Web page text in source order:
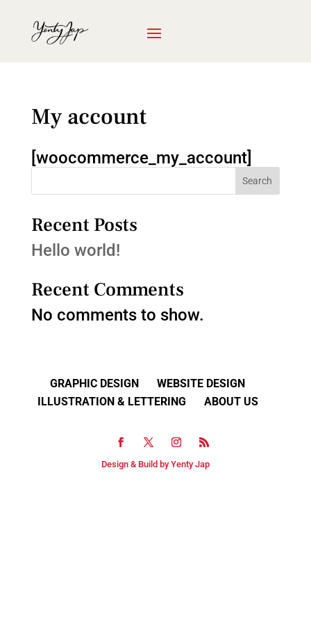
My account
[woocommerce_my_account]
Search
Recent Posts
Hello world!
Recent Comments
No comments to show.
GRAPHIC DESIGN
WEBSITE DESIGN
ILLUSTRATION & LETTERING
ABOUT US
Design & Build by Yenty Jap